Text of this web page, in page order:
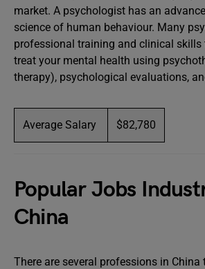
market. A psychologist has an
science of human behaviour. Many
professional training and clinical skills
treat your mental health using
therapy), psychological evaluations,
Average Salary $82,780
Popular Jobs
China
There are several professions in China